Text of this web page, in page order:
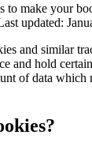
to make your
updated:
and similar
and hold
of data which